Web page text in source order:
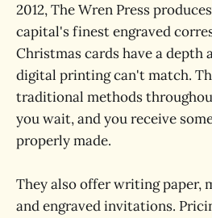
2012, The Wren Press
capital's finest engraved
Christmas cards have a depth
digital printing can't match.
traditional methods
you wait, and you receive
properly made.
They also offer writing paper,
and engraved invitations.